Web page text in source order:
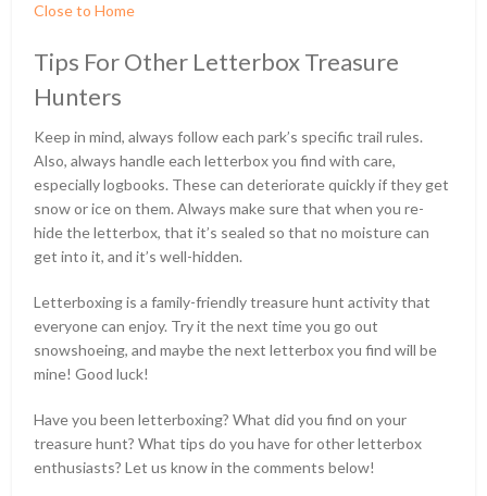
Close to Home
Tips For Other Letterbox Treasure
Hunters
Keep in mind, always follow each park’s specific trail rules.
Also, always handle each letterbox you find with care,
especially logbooks. These can deteriorate quickly if they get
snow or ice on them. Always make sure that when you re-
hide the letterbox, that it’s sealed so that no moisture can
get into it, and it’s well-hidden.
Letterboxing is a family-friendly treasure hunt activity that
everyone can enjoy. Try it the next time you go out
snowshoeing, and maybe the next letterbox you find will be
mine! Good luck!
Have you been letterboxing? What did you find on your
treasure hunt? What tips do you have for other letterbox
enthusiasts? Let us know in the comments below!